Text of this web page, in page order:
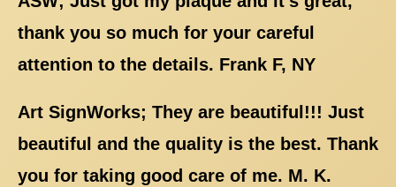
thank you so much for your careful
attention to the details. Frank F, NY
Art SignWorks; They are beautiful!!! Just
beautiful and the quality is the best. Thank
you for taking good care of me. M. K.